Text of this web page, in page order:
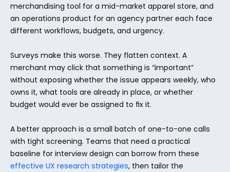
merchandising tool for a mid-market apparel store, and
an operations product for an agency partner each face
different workflows, budgets, and urgency.
Surveys make this worse. They flatten context. A
merchant may click that something is “important”
without exposing whether the issue appears weekly, who
owns it, what tools are already in place, or whether
budget would ever be assigned to fix it.
A better approach is a small batch of one-to-one calls
with tight screening. Teams that need a practical
effective UX research strategies, then tailor the